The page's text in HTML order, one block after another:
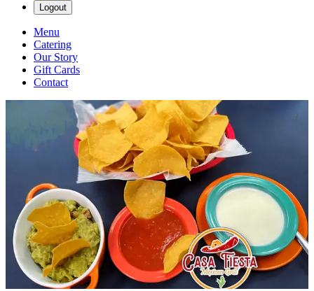
Logout
Menu
Catering
Our Story
Gift Cards
Contact